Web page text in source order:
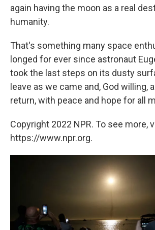
again having the moon as a real
humanity.
That's something many space
longed for ever since astronaut
took the last steps on its dusty
leave as we came and, God willing,
return, with peace and hope for all
Copyright 2022 NPR. To see more,
https://www.npr.org.